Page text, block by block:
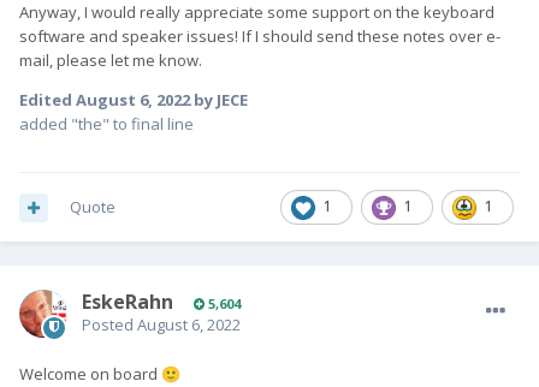
Anyway, I would really appreciate some support on the keyboard
software and speaker issues! If I should send these notes over e-
mail, please let me know.
Edited August 6, 2022by JECE
added "the" to final line
1 1 1
Quote
EskeRahn 5,604
Posted August 6, 2022
Welcome on board 🙂